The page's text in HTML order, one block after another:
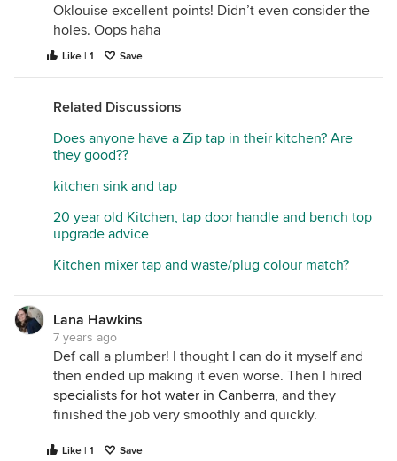
Oklouise excellent points! Didn’t even consider the
holes. Oops haha
Like | 1 Save
Related Discussions
Does anyone have a Zip tap in their kitchen? Are
they good??
kitchen sink and tap
20 year old Kitchen, tap door handle and bench top
upgrade advice
Kitchen mixer tap and waste/plug colour match?
Lana Hawkins
7 years ago
Def call a plumber! I thought I can do it myself and
then ended up making it even worse. Then I hired
specialists for hot water in Canberra, and they
finished the job very smoothly and quickly.
Like | 1 Save